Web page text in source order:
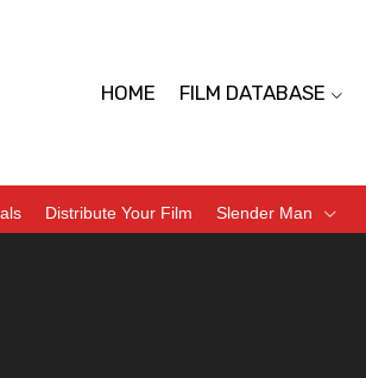
HOME FILM DATABASE
Distribute Your Film Slender Man